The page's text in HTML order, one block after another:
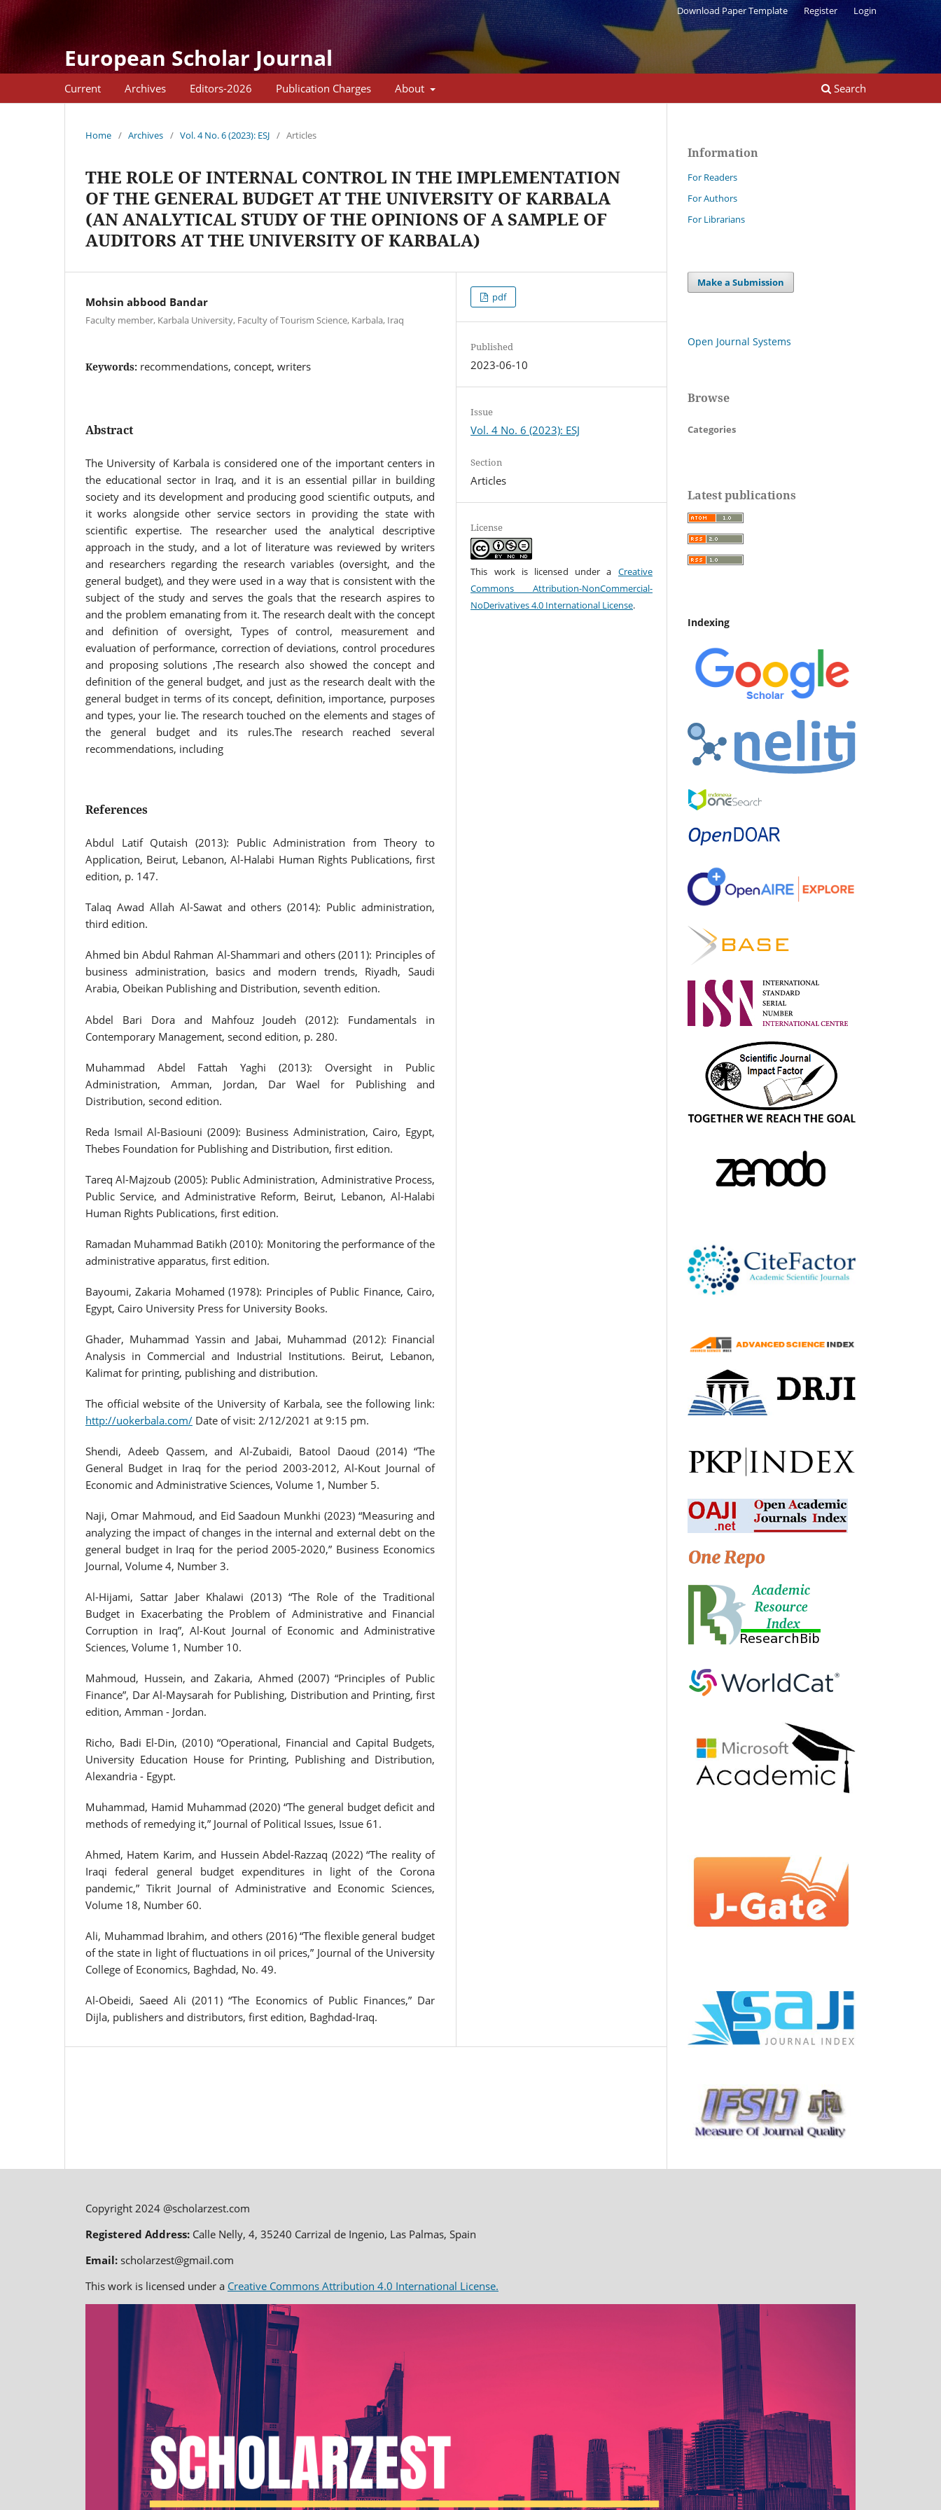
European Scholar Journal
Current Archives Editors-2026 Publication Charges About Search
Download Paper Template Register Login
Home / Archives / Vol. 4 No. 6 (2023): ESJ / Articles
THE ROLE OF INTERNAL CONTROL IN THE IMPLEMENTATION
OF THE GENERAL BUDGET AT THE UNIVERSITY OF KARBALA
(AN ANALYTICAL STUDY OF THE OPINIONS OF A SAMPLE OF
AUDITORS AT THE UNIVERSITY OF KARBALA)
Mohsin abbood Bandar
Faculty member, Karbala University, Faculty of Tourism Science, Karbala, Iraq
Keywords: recommendations, concept, writers
Abstract
The University of Karbala is considered one of the important centers in
the educational sector in Iraq, and it is an essential pillar in building
society and its development and producing good scientific outputs, and
it works alongside other service sectors in providing the state with
scientific expertise. The researcher used the analytical descriptive
approach in the study, and a lot of literature was reviewed by writers
and researchers regarding the research variables (oversight, and the
general budget), and they were used in a way that is consistent with the
subject of the study and serves the goals that the research aspires to
and the problem emanating from it. The research dealt with the concept
and definition of oversight, Types of control, measurement and
evaluation of performance, correction of deviations, control procedures
and proposing solutions ,The research also showed the concept and
definition of the general budget, and just as the research dealt with the
general budget in terms of its concept, definition, importance, purposes
and types, your lie. The research touched on the elements and stages of
the general budget and its rules.The research reached several
recommendations, including
References
Abdul Latif Qutaish (2013): Public Administration from Theory to
Application, Beirut, Lebanon, Al-Halabi Human Rights Publications, first
edition, p. 147.
Talaq Awad Allah Al-Sawat and others (2014): Public administration,
third edition.
Ahmed bin Abdul Rahman Al-Shammari and others (2011): Principles of
business administration, basics and modern trends, Riyadh, Saudi
Arabia, Obeikan Publishing and Distribution, seventh edition.
Abdel Bari Dora and Mahfouz Joudeh (2012): Fundamentals in
Contemporary Management, second edition, p. 280.
Muhammad Abdel Fattah Yaghi (2013): Oversight in Public
Administration, Amman, Jordan, Dar Wael for Publishing and
Distribution, second edition.
Reda Ismail Al-Basiouni (2009): Business Administration, Cairo, Egypt,
Thebes Foundation for Publishing and Distribution, first edition.
Tareq Al-Majzoub (2005): Public Administration, Administrative Process,
Public Service, and Administrative Reform, Beirut, Lebanon, Al-Halabi
Human Rights Publications, first edition.
Ramadan Muhammad Batikh (2010): Monitoring the performance of the
administrative apparatus, first edition.
Bayoumi, Zakaria Mohamed (1978): Principles of Public Finance, Cairo,
Egypt, Cairo University Press for University Books.
Ghader, Muhammad Yassin and Jabai, Muhammad (2012): Financial
Analysis in Commercial and Industrial Institutions. Beirut, Lebanon,
Kalimat for printing, publishing and distribution.
The official website of the University of Karbala, see the following link:
http://uokerbala.com/ Date of visit: 2/12/2021 at 9:15 pm.
Shendi, Adeeb Qassem, and Al-Zubaidi, Batool Daoud (2014) “The
General Budget in Iraq for the period 2003-2012, Al-Kout Journal of
Economic and Administrative Sciences, Volume 1, Number 5.
Naji, Omar Mahmoud, and Eid Saadoun Munkhi (2023) “Measuring and
analyzing the impact of changes in the internal and external debt on the
general budget in Iraq for the period 2005-2020,” Business Economics
Journal, Volume 4, Number 3.
Al-Hijami, Sattar Jaber Khalawi (2013) “The Role of the Traditional
Budget in Exacerbating the Problem of Administrative and Financial
Corruption in Iraq”, Al-Kout Journal of Economic and Administrative
Sciences, Volume 1, Number 10.
Mahmoud, Hussein, and Zakaria, Ahmed (2007) “Principles of Public
Finance”, Dar Al-Maysarah for Publishing, Distribution and Printing, first
edition, Amman - Jordan.
Richo, Badi El-Din, (2010) “Operational, Financial and Capital Budgets,
University Education House for Printing, Publishing and Distribution,
Alexandria - Egypt.
Muhammad, Hamid Muhammad (2020) “The general budget deficit and
methods of remedying it,” Journal of Political Issues, Issue 61.
Ahmed, Hatem Karim, and Hussein Abdel-Razzaq (2022) “The reality of
Iraqi federal general budget expenditures in light of the Corona
pandemic,” Tikrit Journal of Administrative and Economic Sciences,
Volume 18, Number 60.
Ali, Muhammad Ibrahim, and others (2016) “The flexible general budget
of the state in light of fluctuations in oil prices,” Journal of the University
College of Economics, Baghdad, No. 49.
Al-Obeidi, Saeed Ali (2011) “The Economics of Public Finances,” Dar
Dijla, publishers and distributors, first edition, Baghdad-Iraq.
pdf
Published
2023-06-10
Issue
Vol. 4 No. 6 (2023): ESJ
Section
Articles
License
This work is licensed under a Creative
Commons Attribution-NonCommercial-
NoDerivatives 4.0 International License.
Information
For Readers
For Authors
For Librarians
Make a Submission
Open Journal Systems
Browse
Categories
Latest publications
Indexing
Copyright 2024 @scholarzest.com
Registered Address: Calle Nelly, 4, 35240 Carrizal de Ingenio, Las Palmas, Spain
Email: scholarzest@gmail.com
This work is licensed under a Creative Commons Attribution 4.0 International License.